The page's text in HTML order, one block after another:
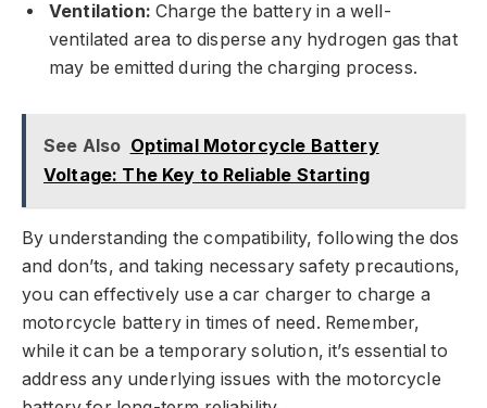
Ventilation: Charge the battery in a well-
ventilated area to disperse any hydrogen gas that
may be emitted during the charging process.
See Also Optimal Motorcycle Battery
Voltage: The Key to Reliable Starting
By understanding the compatibility, following the dos
and don’ts, and taking necessary safety precautions,
you can effectively use a car charger to charge a
motorcycle battery in times of need. Remember,
while it can be a temporary solution, it’s essential to
address any underlying issues with the motorcycle